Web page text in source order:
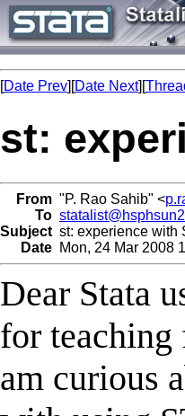
[Date Prev][Date Next][
st:
From "P. Rao Sahib" <
To
Subject st: experience with
Date Mon, 24 Mar 2008
Dear Stata
for teaching
am curious